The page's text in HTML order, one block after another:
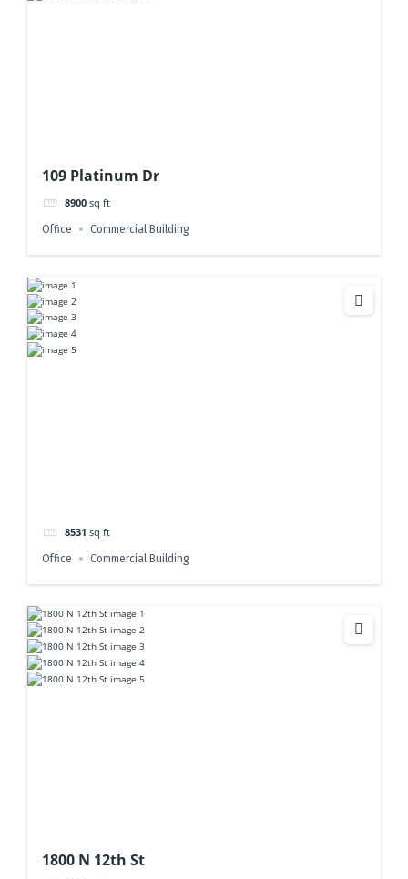
109 Platinum Dr
8900 sq ft
Office Commercial Building
8531 sq ft
Office Commercial Building
1800 N 12th St